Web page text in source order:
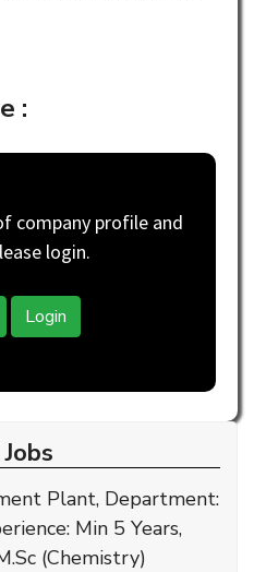
:
company profile and
login.
Login
Plant, Department:
Min 5 Years,
(Chemistry)